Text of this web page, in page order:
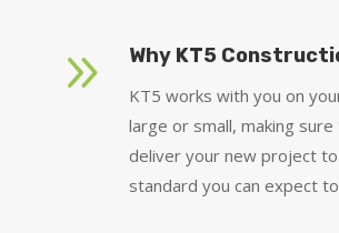
9 Why KT5
KT5 works with you on
large or small, making
deliver your new project
standard you can expect